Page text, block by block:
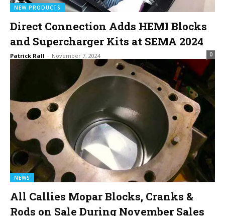
NEW PRODUCTS
Direct Connection Adds HEMI Blocks
and Supercharger Kits at SEMA 2024
Patrick Rall - November 7, 2024 0
NEWS
All Callies Mopar Blocks, Cranks &
Rods on Sale During November Sales